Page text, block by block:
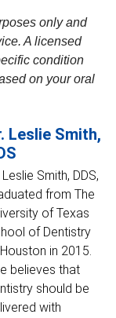
only and
A licensed
condition
on your oral
Leslie Smith,
Leslie Smith, DDS,
from The
of Texas
of Dentistry
in 2015.
believes that
should be
with